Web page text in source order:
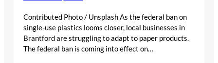
Contributed Photo / Unsplash As the federal ban on
single-use plastics looms closer, local businesses in
Brantford are struggling to adapt to paper products.
The federal ban is coming into effect on…